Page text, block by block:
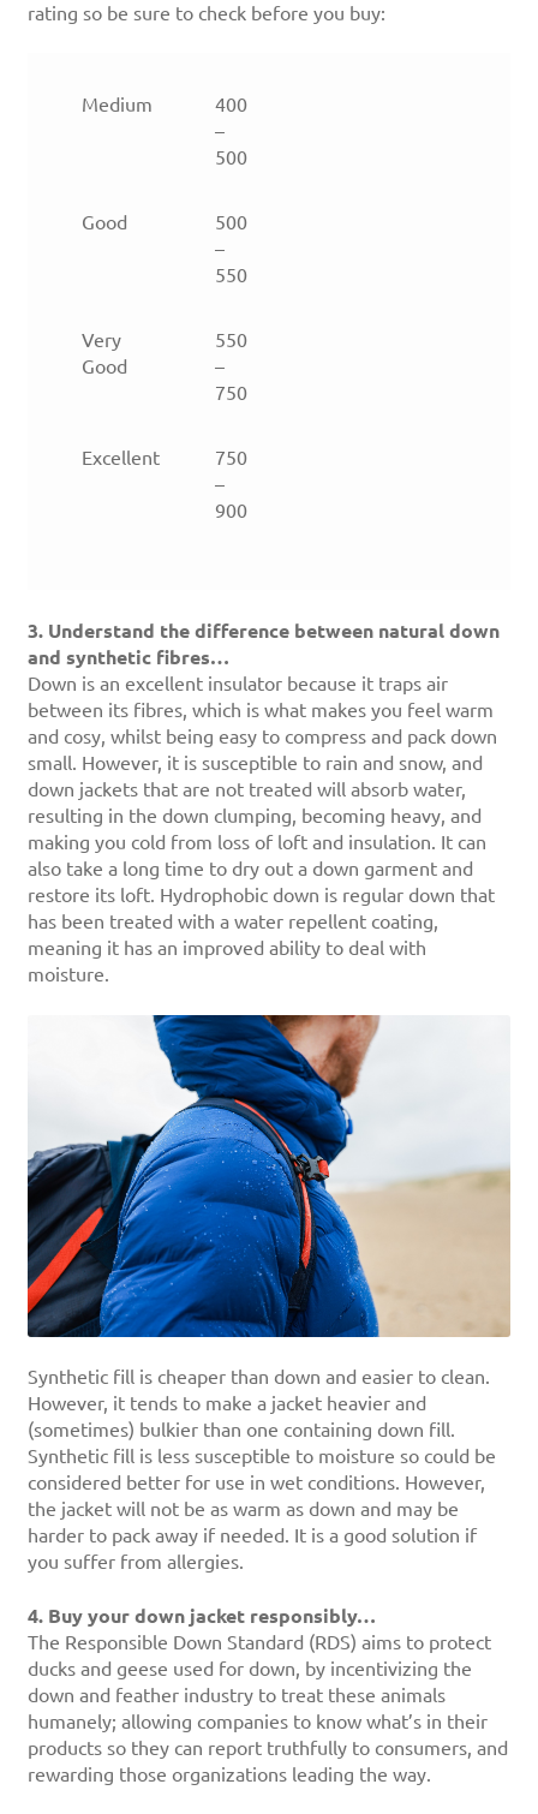
rating so be sure to check before you buy:
Medium
400
–
500
Good
500
–
550
Very
Good
550
–
750
Excellent
750
–
900
3. Understand the difference between natural down
and synthetic fibres…
Down is an excellent insulator because it traps air
between its fibres, which is what makes you feel warm
and cosy, whilst being easy to compress and pack down
small. However, it is susceptible to rain and snow, and
down jackets that are not treated will absorb water,
resulting in the down clumping, becoming heavy, and
making you cold from loss of loft and insulation. It can
also take a long time to dry out a down garment and
restore its loft. Hydrophobic down is regular down that
has been treated with a water repellent coating,
meaning it has an improved ability to deal with
moisture.
Synthetic fill is cheaper than down and easier to clean.
However, it tends to make a jacket heavier and
(sometimes) bulkier than one containing down fill.
Synthetic fill is less susceptible to moisture so could be
considered better for use in wet conditions. However,
the jacket will not be as warm as down and may be
harder to pack away if needed. It is a good solution if
you suffer from allergies.
4. Buy your down jacket responsibly…
The Responsible Down Standard (RDS) aims to protect
ducks and geese used for down, by incentivizing the
down and feather industry to treat these animals
humanely; allowing companies to know what’s in their
products so they can report truthfully to consumers, and
rewarding those organizations leading the way.